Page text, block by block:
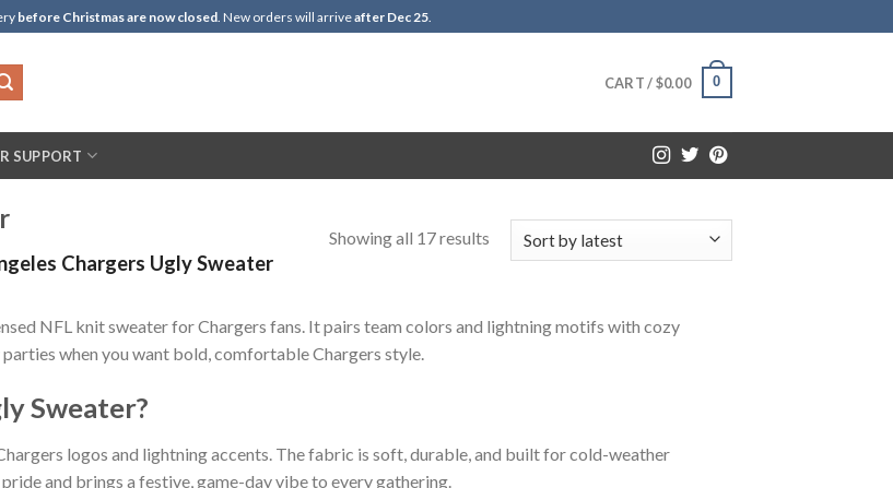
before Christmas are now closed. New orders will arriveafter Dec 25.
CART /$0.00 0
SUPPORT
Chargers Ugly Sweater
Showing all 17 results
NFL knit sweater for Chargers fans. It pairs team colors and lightning motifs with cozy
when you want bold, comfortable Chargers style.
Sweater?
logos and lightning accents. The fabric is soft, durable, and built for cold-weather
and brings a festive, game-day vibe to every gathering.